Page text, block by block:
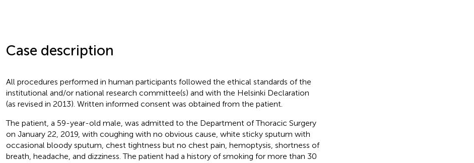
Case description
All procedures performed in human participants followed the ethical standards of the
institutional and/or national research committee(s) and with the Helsinki Declaration
(as revised in 2013). Written informed consent was obtained from the patient.
The patient, a 59-year-old male, was admitted to the Department of Thoracic Surgery
on January 22, 2019, with coughing with no obvious cause, white sticky sputum with
occasional bloody sputum, chest tightness but no chest pain, hemoptysis, shortness of
breath, headache, and dizziness. The patient had a history of smoking for more than 30